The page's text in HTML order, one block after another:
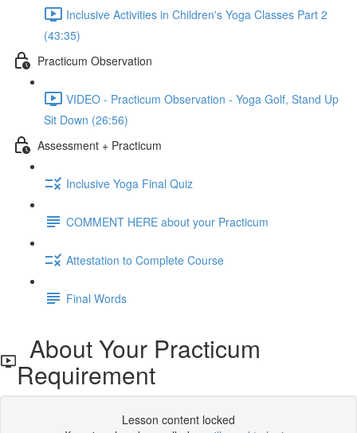
Inclusive Activities in Children's Yoga Classes Part 2
(43:35)
Practicum Observation
VIDEO - Practicum Observation - Yoga Golf, Stand Up
Sit Down (26:56)
Assessment + Practicum
Inclusive Yoga Final Quiz
COMMENT HERE about your Practicum
Attestation to Complete Course
Final Words
About Your Practicum
Requirement
Lesson content locked